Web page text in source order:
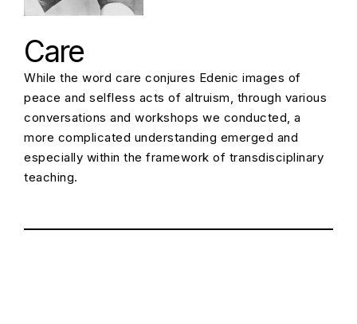
Care
While the word care conjures Edenic images of
peace and selfless acts of altruism, through various
conversations and workshops we conducted, a
more complicated understanding emerged and
especially within the framework of transdisciplinary
teaching.